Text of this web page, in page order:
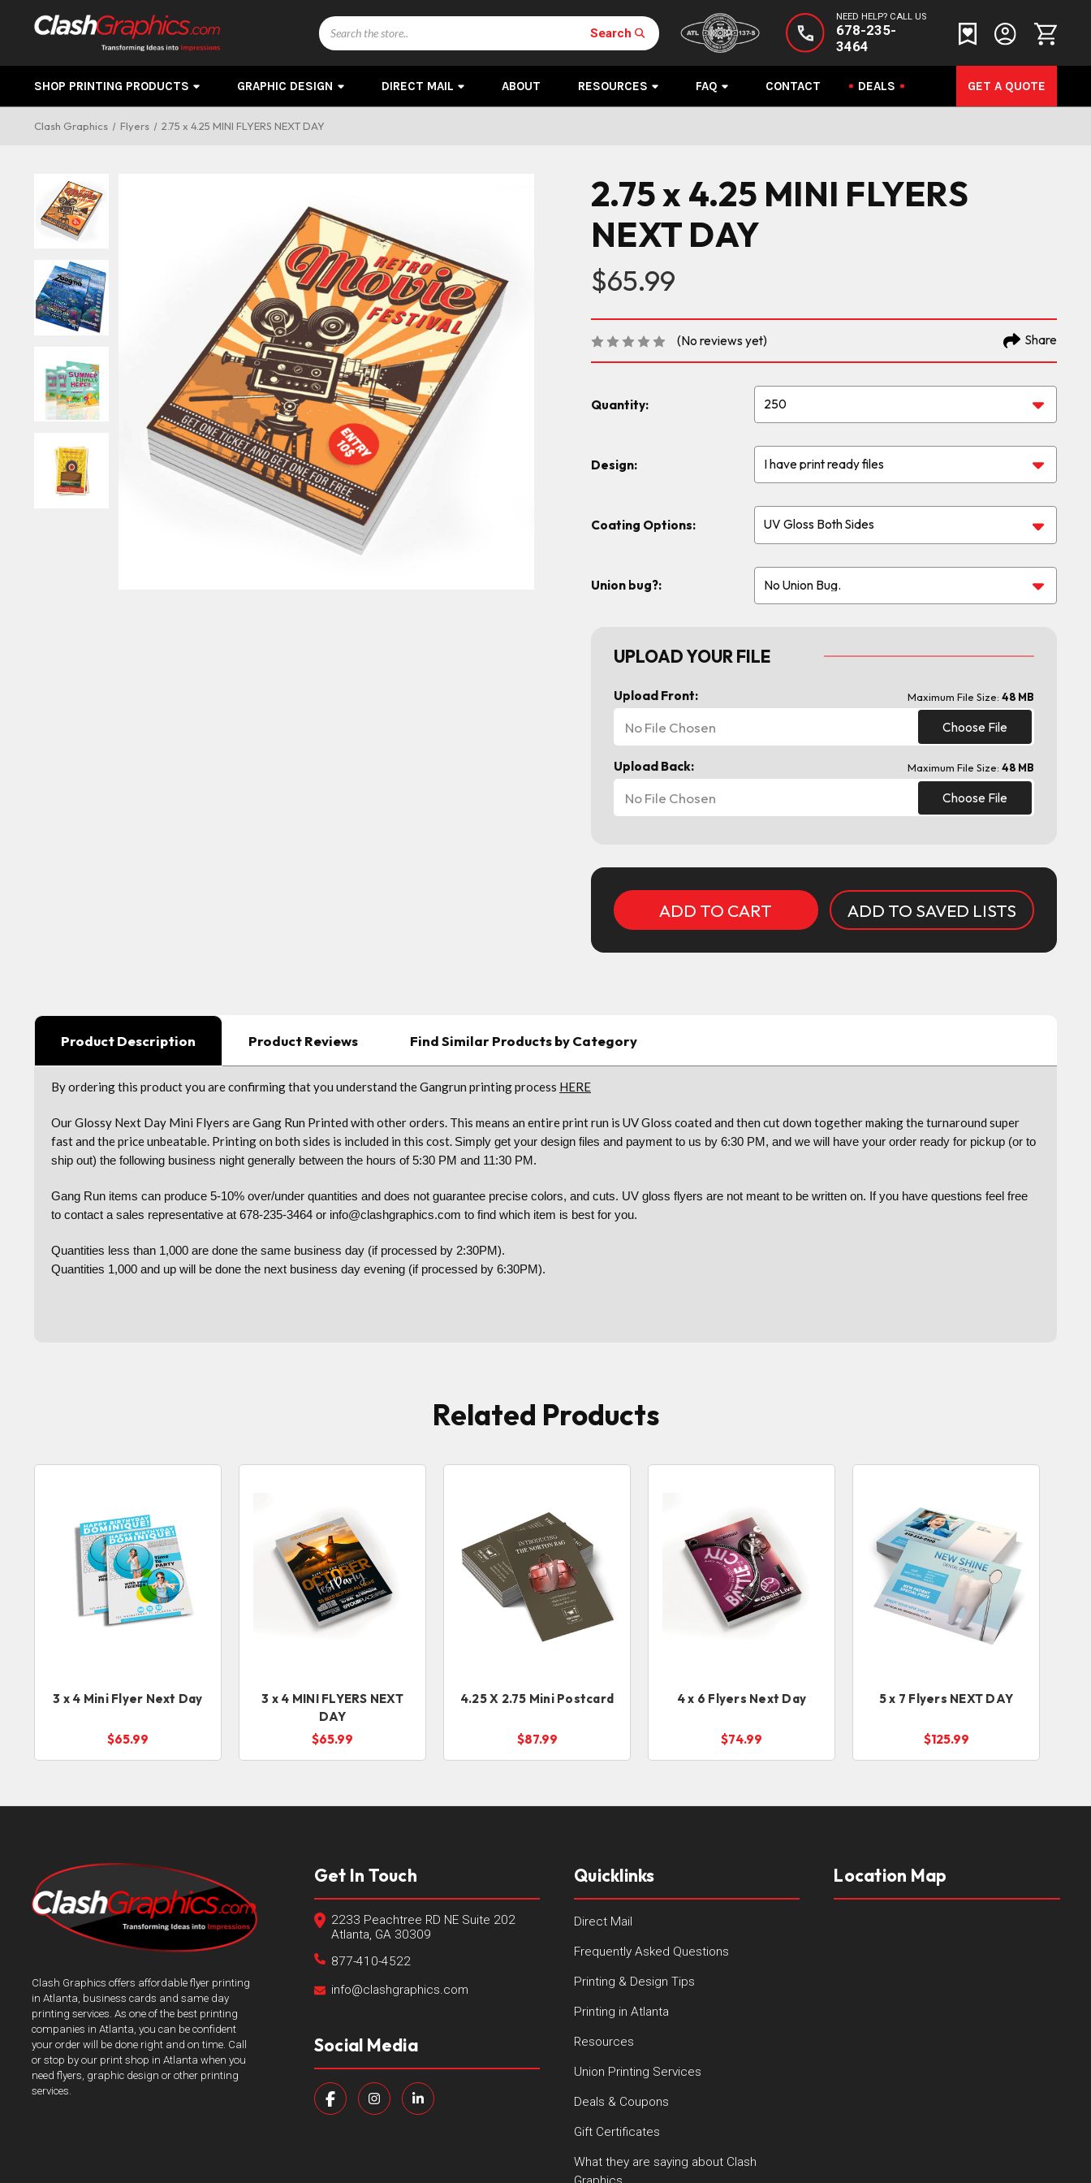
NEED HELP? CALL US
678-235-
3464
Search
Search
SHOP PRINTING PRODUCTS GRAPHIC DESIGN DIRECT MAIL ABOUT RESOURCES FAQ CONTACT DEALS GET A QUOTE
Clash Graphics Flyers 2.75 x 4.25 MINI FLYERS NEXT DAY
2.75 x 4.25 MINI FLYERS
NEXT DAY
$65.99
(No reviews yet) Share
Quantity:
Design:
Coating Options:
Union bug?:
UPLOAD YOUR FILE
Upload Front: Maximum File Size: 48 MB
Choose File
No File Chosen
Upload Back: Maximum File Size: 48 MB
Choose File
No File Chosen
ADD TO SAVED LISTS
Product Description Product Reviews Find Similar Products by Category
By ordering this product you are confirming that you understand the Gangrun printing process HERE
Our Glossy Next Day Mini Flyers are Gang Run Printed with other orders. This means an entire print run is UV Gloss coated and then cut down together making the turnaround super
fast and the price unbeatable. Printing on both sides is included in this cost. Simply get your design files and payment to us by 6:30 PM, and we will have your order ready for pickup (or to
ship out) the following business night generally between the hours of 5:30 PM and 11:30 PM.
Gang Run items can produce 5-10% over/under quantities and does not guarantee precise colors, and cuts. UV gloss flyers are not meant to be written on. If you have questions feel free
to contact a sales representative at 678-235-3464 or info@clashgraphics.com to find which item is best for you.
Quantities less than 1,000 are done the same business day (if processed by 2:30PM).
Quantities 1,000 and up will be done the next business day evening (if processed by 6:30PM).
Related Products
3 x 4 Mini Flyer Next Day
$65.99
3 x 4 MINI FLYERS NEXT
DAY
$65.99
4.25 X 2.75 Mini Postcard
$87.99
4 x 6 Flyers Next Day
$74.99
5 x 7 Flyers NEXT DAY
$125.99
Clash Graphics offers affordable flyer printing
in Atlanta, business cards and same day
printing services. As one of the best printing
companies in Atlanta, you can be confident
your order will be done right and on time. Call
or stop by our print shop in Atlanta when you
need flyers, graphic design or other printing
services.
Get In Touch
2233 Peachtree RD NE Suite 202
Atlanta, GA 30309
877-410-4522
info@clashgraphics.com
Social Media
Quicklinks
Direct Mail
Frequently Asked Questions
Printing & Design Tips
Printing in Atlanta
Resources
Union Printing Services
Deals & Coupons
Gift Certificates
What they are saying about Clash
Location Map